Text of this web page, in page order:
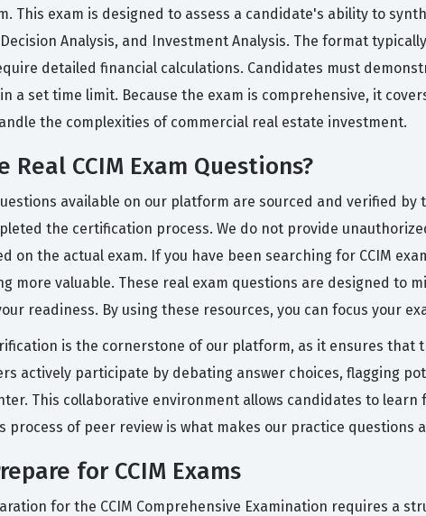
This exam is designed to assess a candidate's ability to
Analysis, and Investment Analysis. The format
detailed financial calculations. Candidates must
a set time limit. Because the exam is comprehensive, it
the complexities of commercial real estate investment.
Real CCIM Exam Questions?
available on our platform are sourced and verified
the certification process. We do not provide
on the actual exam. If you have been searching for CCIM
more valuable. These real exam questions are designed
readiness. By using these resources, you can focus your
is the cornerstone of our platform, as it ensures
actively participate by debating answer choices, flagging
This collaborative environment allows candidates to
process of peer review is what makes our practice
for CCIM Exams
for the CCIM Comprehensive Examination requires a